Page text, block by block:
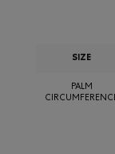
SIZE
PALM